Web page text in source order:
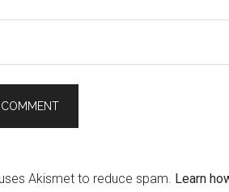
Akismet to reduce spam. Learn